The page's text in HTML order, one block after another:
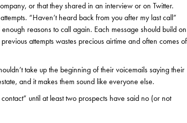
or that they shared in an interview or on Twitter.
“Haven’t heard back from you after my last call”
reasons to call again. Each message should build on
attempts wastes precious airtime and often comes
take up the beginning of their voicemails saying their
and it makes them sound like everyone else.
until at least two prospects have said no (or not